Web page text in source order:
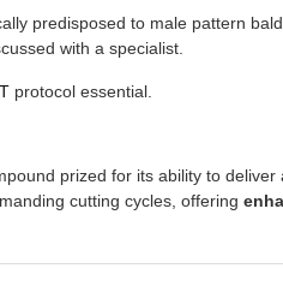
predisposed to male pattern
with a specialist.
protocol essential.
prized for its ability to deliver
cutting cycles, offering